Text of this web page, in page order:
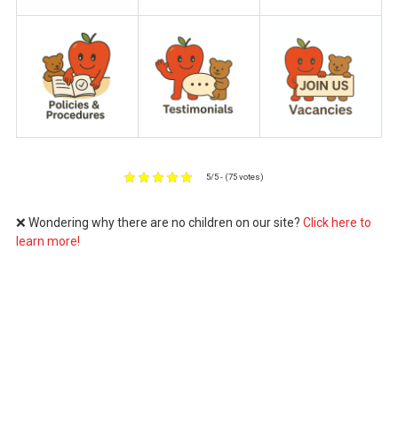
5/5 - (75 votes)
❌ Wondering why there are no children on our site? Click here to
learn more!